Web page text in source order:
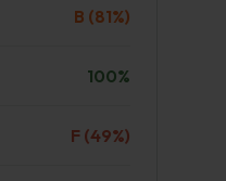
B (81%)
100%
F (49%)